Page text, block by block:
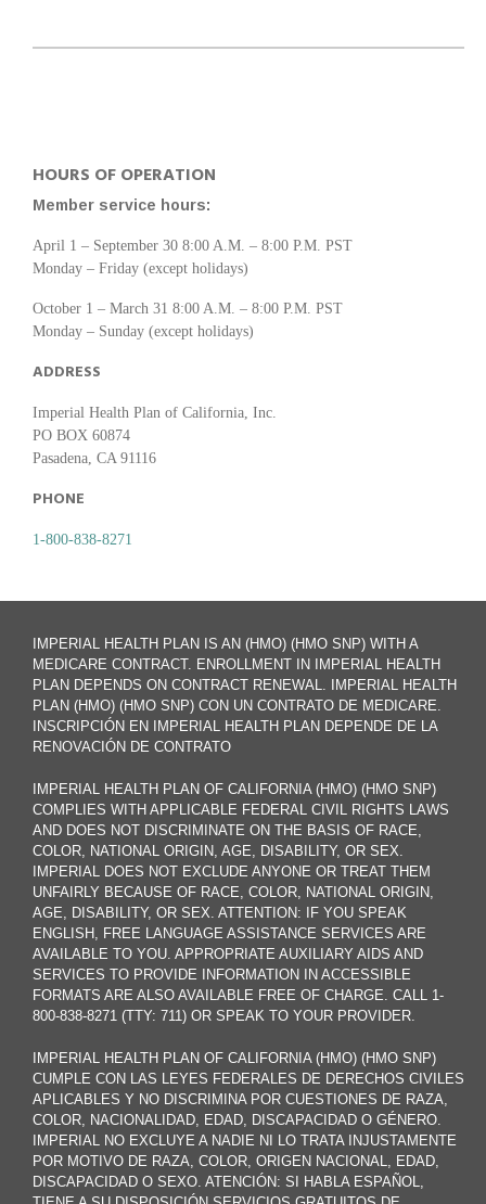
HOURS OF OPERATION
Member service hours:
April 1 – September 30 8:00 A.M. – 8:00 P.M. PST
Monday – Friday (except holidays)
October 1 – March 31 8:00 A.M. – 8:00 P.M. PST
Monday – Sunday (except holidays)
ADDRESS
Imperial Health Plan of California, Inc.
PO BOX 60874
Pasadena, CA 91116
PHONE
1-800-838-8271
IMPERIAL HEALTH PLAN IS AN (HMO) (HMO SNP) WITH A
MEDICARE CONTRACT. ENROLLMENT IN IMPERIAL HEALTH
PLAN DEPENDS ON CONTRACT RENEWAL. IMPERIAL HEALTH
PLAN (HMO) (HMO SNP) CON UN CONTRATO DE MEDICARE.
INSCRIPCIÓN EN IMPERIAL HEALTH PLAN DEPENDE DE LA
RENOVACIÓN DE CONTRATO
IMPERIAL HEALTH PLAN OF CALIFORNIA (HMO) (HMO SNP)
COMPLIES WITH APPLICABLE FEDERAL CIVIL RIGHTS LAWS
AND DOES NOT DISCRIMINATE ON THE BASIS OF RACE,
COLOR, NATIONAL ORIGIN, AGE, DISABILITY, OR SEX.
IMPERIAL DOES NOT EXCLUDE ANYONE OR TREAT THEM
UNFAIRLY BECAUSE OF RACE, COLOR, NATIONAL ORIGIN,
AGE, DISABILITY, OR SEX. ATTENTION: IF YOU SPEAK
ENGLISH, FREE LANGUAGE ASSISTANCE SERVICES ARE
AVAILABLE TO YOU. APPROPRIATE AUXILIARY AIDS AND
SERVICES TO PROVIDE INFORMATION IN ACCESSIBLE
FORMATS ARE ALSO AVAILABLE FREE OF CHARGE. CALL 1-
800-838-8271 (TTY: 711) OR SPEAK TO YOUR PROVIDER.
IMPERIAL HEALTH PLAN OF CALIFORNIA (HMO) (HMO SNP)
CUMPLE CON LAS LEYES FEDERALES DE DERECHOS CIVILES
APLICABLES Y NO DISCRIMINA POR CUESTIONES DE RAZA,
COLOR, NACIONALIDAD, EDAD, DISCAPACIDAD O GÉNERO.
IMPERIAL NO EXCLUYE A NADIE NI LO TRATA INJUSTAMENTE
POR MOTIVO DE RAZA, COLOR, ORIGEN NACIONAL, EDAD,
DISCAPACIDAD O SEXO. ATENCIÓN: SI HABLA ESPAÑOL,